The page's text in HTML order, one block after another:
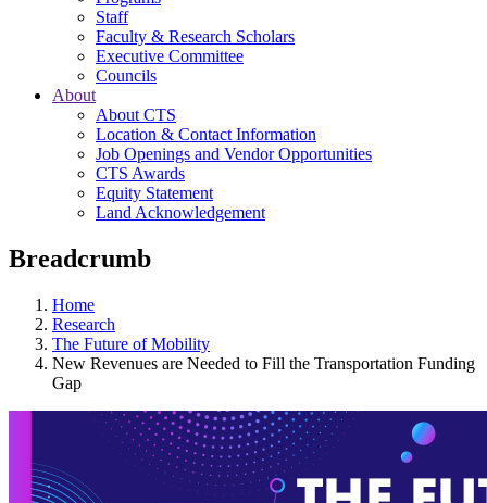
Staff
Faculty & Research Scholars
Executive Committee
Councils
About
About CTS
Location & Contact Information
Job Openings and Vendor Opportunities
CTS Awards
Equity Statement
Land Acknowledgement
Breadcrumb
Home
Research
The Future of Mobility
New Revenues are Needed to Fill the Transportation Funding
Gap